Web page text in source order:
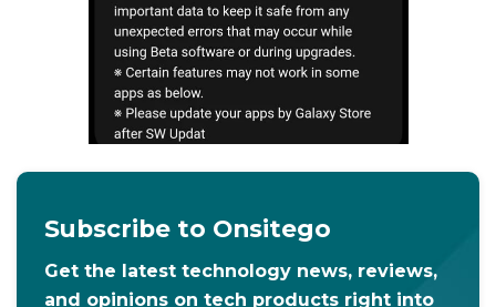
Subscribe to Onsitego
Get the latest technology news, reviews,
and opinions on tech products right into